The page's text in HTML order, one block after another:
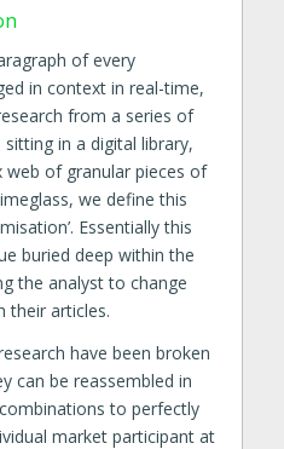
of every
in context in real-time,
from a series of
in a digital library,
of granular pieces of
we define this
Essentially this
buried deep within the
the analyst to change
their articles.
have been broken
can be reassembled in
to perfectly
market participant at